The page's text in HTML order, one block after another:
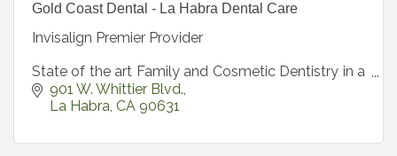
Gold Coast Dental - La Habra Dental Care
Invisalign Premier Provider
State of the art Family and Cosmetic Dentistry in a
beautiful spa-like environment.
901 W. Whittier Blvd.
La Habra CA 90631